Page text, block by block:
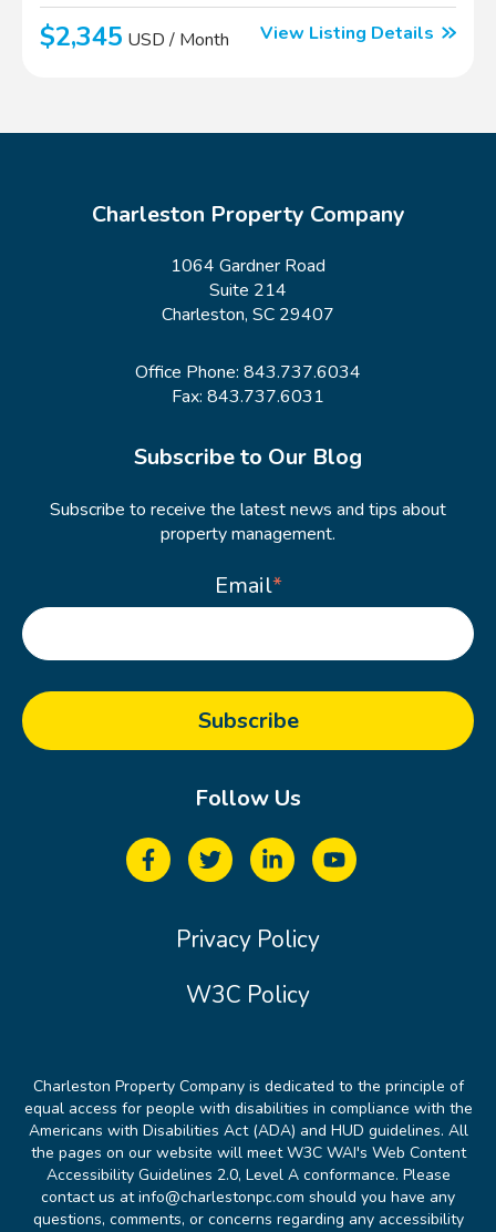
$2,345 USD / Month View Listing Details
Charleston Property Company
1064 Gardner Road
Suite 214
Charleston, SC 29407
Office Phone: 843.737.6034
Fax: 843.737.6031
Subscribe to Our Blog
Subscribe to receive the latest news and tips about
property management.
Email*
Follow Us
Privacy Policy
W3C Policy
Charleston Property Company is dedicated to the principle of
equal access for people with disabilities in compliance with the
Americans with Disabilities Act (ADA) and HUD guidelines. All
the pages on our website will meet W3C WAI's Web Content
Accessibility Guidelines 2.0, Level A conformance. Please
contact us at info@charlestonpc.com should you have any
questions, comments, or concerns regarding any accessibility